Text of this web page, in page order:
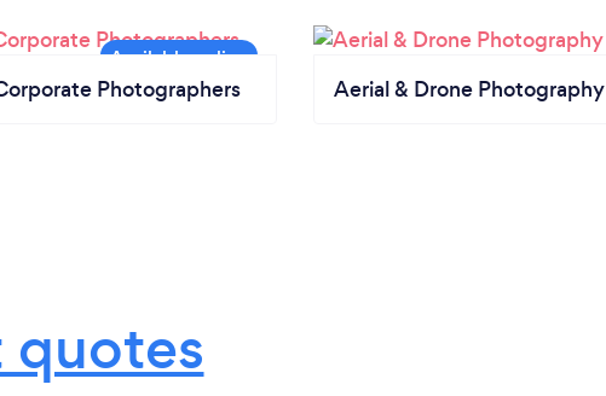
Photographers Aerial & Drone Photography
quotes